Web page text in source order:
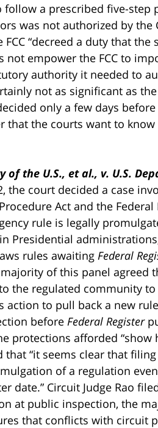
follow a prescribed five-step
was not authorized by
“decreed a duty that
not empower the FCC to
authority it needed to
not as significant as
only a few days
that the courts want to
of the U.S., et al., v. U.S.
the court decided a case
Act and the
rule is legally
Presidential
rules awaiting Federal
of this panel agreed
the regulated community
action to pull back a new
before Federal Register
protections afforded “show
that “it seems clear that
of a regulation
date.” Circuit Judge Rao
at public inspection, the
that conflicts with circuit